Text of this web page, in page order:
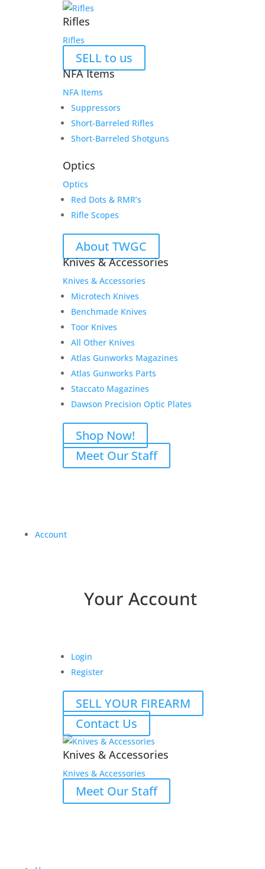
Rifles
Rifles
SELL to us
NFA Items
NFA Items
Suppressors
Short-Barreled Rifles
Short-Barreled Shotguns
Optics
Optics
Red Dots & RMR’s
Rifle Scopes
About TWGC
Knives & Accessories
Knives & Accessories
Microtech Knives
Benchmade Knives
Toor Knives
All Other Knives
Atlas Gunworks Magazines
Atlas Gunworks Parts
Staccato Magazines
Dawson Precision Optic Plates
Shop Now!
Meet Our Staff
Account
Your Account
Login
Register
SELL YOUR FIREARM
Contact Us
Knives & Accessories
Knives & Accessories
Meet Our Staff